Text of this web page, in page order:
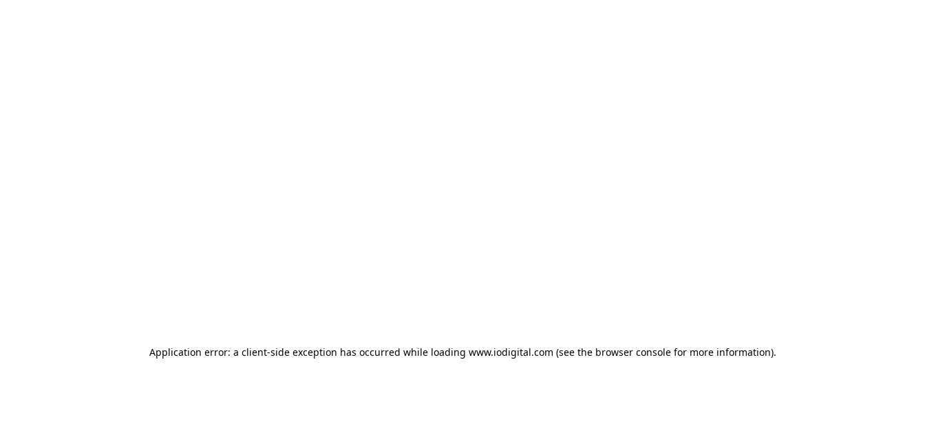
Application error: a client-side exception has occurred while loading www.iodigital.com (see the browser consolefor more information).